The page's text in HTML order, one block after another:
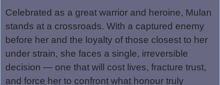
Celebrated as a great warrior and heroine, Mulan
stands at a crossroads. With a captured enemy
before her and the loyalty of those closest to her
under strain, she faces a single, irreversible
decision — one that will cost lives, fracture trust,
and force her to confront what honour truly